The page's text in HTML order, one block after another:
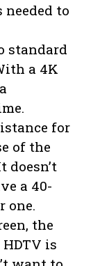
needed to
standard
a 4K
for
of the
doesn’t
a 40-
one.
the
is